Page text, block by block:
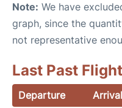
Note: We have
graph, since the
not representative
Last Past
Departure Arrival